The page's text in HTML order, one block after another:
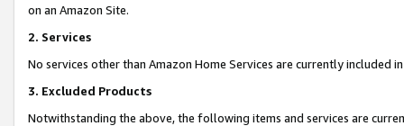
on an Amazon Site.
2. Services
No services other than Amazon Home Services are currently included
3. Excluded Products
Notwithstanding the above, the following items and services are